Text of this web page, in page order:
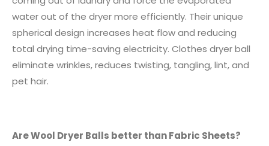
water out of the dryer more efficiently. Their unique
spherical design increases heat flow and reducing
total drying time-saving electricity. Clothes dryer ball
eliminate wrinkles, reduces twisting, tangling, lint, and
pet hair.
Are Wool Dryer Balls better than Fabric Sheets?